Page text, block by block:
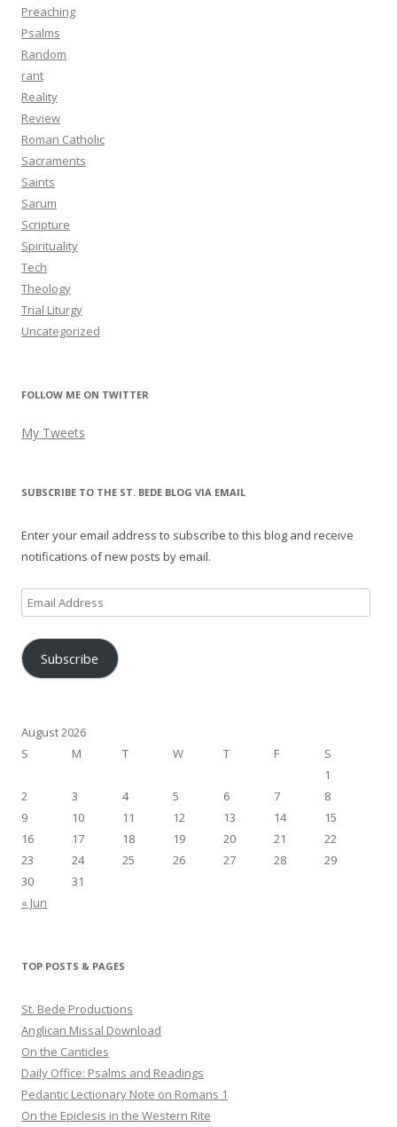
Preaching
Psalms
Random
rant
Reality
Review
Roman Catholic
Sacraments
Saints
Sarum
Scripture
Spirituality
Tech
Theology
Trial Liturgy
Uncategorized
FOLLOW ME ON TWITTER
My Tweets
SUBSCRIBE TO THE ST. BEDE BLOG VIA EMAIL
Enter your email address to subscribe to this blog and receive
notifications of new posts by email.
Email
Address
Subscribe
August 2026
S
M T W T F
S
1
2
3 4 5 6 7
8
9
10 11 12 13 14
15
16
17 18 19 20 21
22
23
24 25 26 27 28
29
30
31
« Jun
TOP POSTS & PAGES
St. Bede Productions
Anglican Missal Download
On the Canticles
Daily Office: Psalms and Readings
Pedantic Lectionary Note on Romans 1
On the Epiclesis in the Western Rite